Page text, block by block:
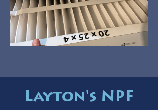
Layton's NPF